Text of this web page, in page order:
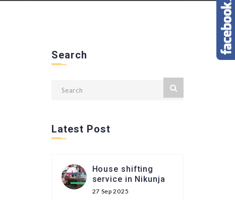
Search
Latest Post
House shifting
service in Nikunja
27 Sep 2025